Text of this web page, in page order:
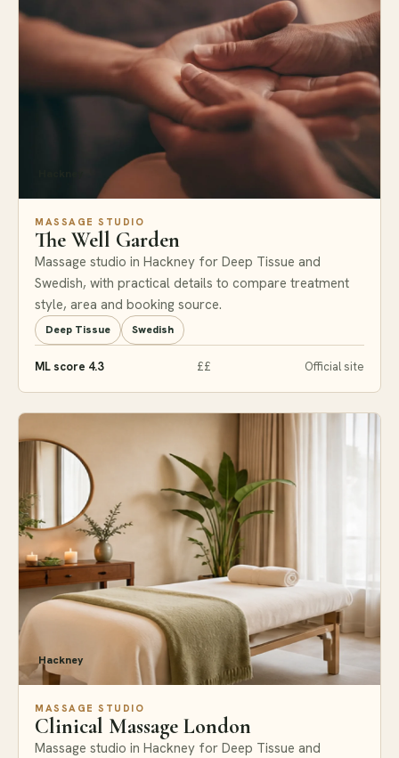
MASSAGE STUDIO
The Well Garden
Massage studio in Hackney for Deep Tissue and
Swedish, with practical details to compare treatment
style, area and booking source.
Deep Tissue Swedish
ML score 4.3 ££ Official site
Hackney
MASSAGE STUDIO
Clinical Massage London
Massage studio in Hackney for Deep Tissue and